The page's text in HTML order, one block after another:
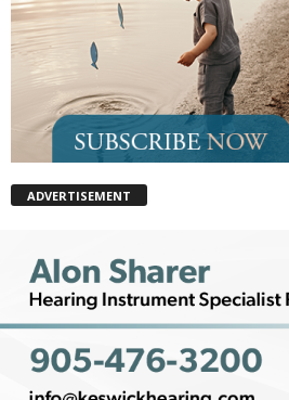
ADVERTISEMENT